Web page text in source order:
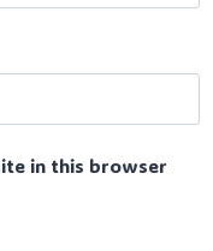
in this browser